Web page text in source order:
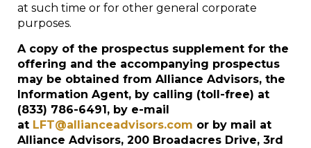
at such time or for other general corporate
purposes.
A copy of the prospectus supplement for the
offering and the accompanying prospectus
may be obtained from Alliance Advisors, the
Information Agent, by calling (toll-free) at
(833) 786-6491, by e-mail
at LFT@allianceadvisors.com or by mail at
Alliance Advisors, 200 Broadacres Drive, 3rd